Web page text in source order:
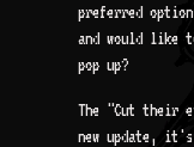
preferred
and would like
pop up?
The "Cut their
new update,